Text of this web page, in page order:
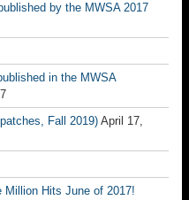
by the MWSA 2017
in the MWSA
Fall 2019) April 17,
Million Hits June of 2017!